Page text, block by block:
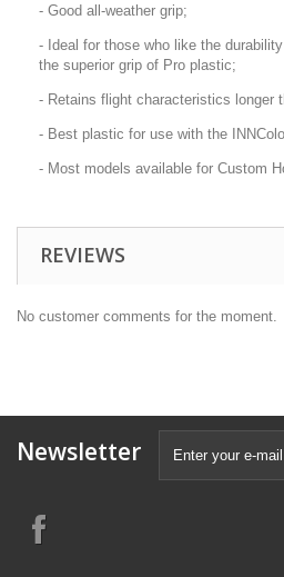
- Good all-weather grip;
- Ideal for those who like the
the superior grip of Pro plastic;
- Retains flight characteristics longer
- Best plastic for use with the
- Most models available for Custom
REVIEWS
No customer comments for the moment.
Newsletter